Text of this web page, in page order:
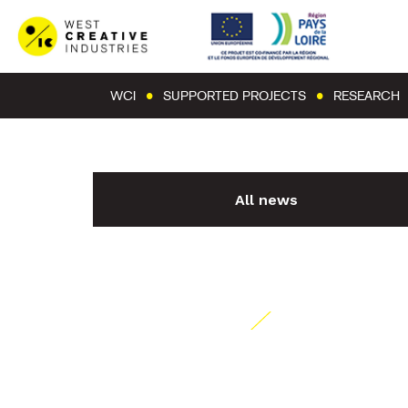
WCI SUPPORTED PROJECTS RESEARCH
All news